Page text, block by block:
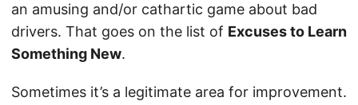
an amusing and/or cathartic game about bad
drivers. That goes on the list of Excuses to Learn
Something New.
Sometimes it’s a legitimate area for improvement.